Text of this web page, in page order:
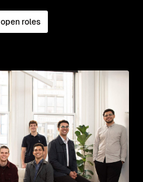
open roles